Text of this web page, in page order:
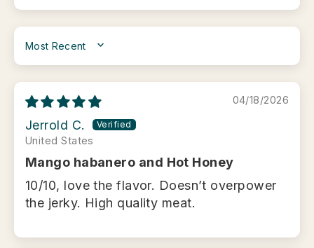
SORT BY
04/18/2026
Jerrold C.
United States
Mango habanero and Hot Honey
10/10, love the flavor. Doesn’t overpower
the jerky. High quality meat.